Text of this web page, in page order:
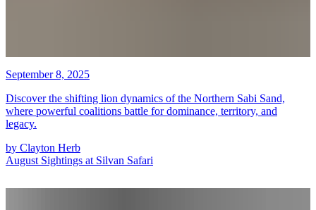
September 8, 2025
Discover the shifting lion dynamics of the Northern Sabi Sand,
where powerful coalitions battle for dominance, territory, and
legacy.
by Clayton Herb
August Sightings at Silvan Safari